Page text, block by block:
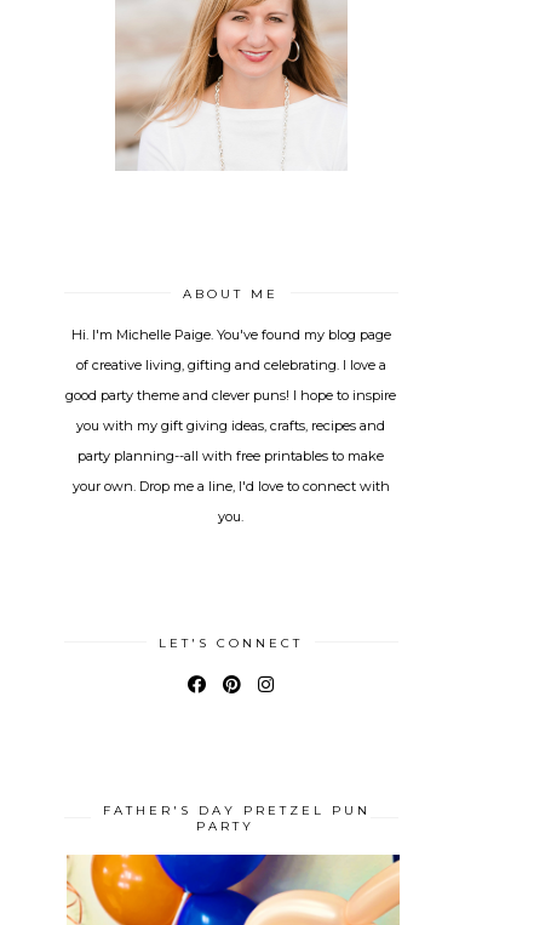
ABOUT ME
Hi. I'm Michelle Paige. You've found my blog page
of creative living, gifting and celebrating. I love a
good party theme and clever puns! I hope to inspire
you with my gift giving ideas, crafts, recipes and
party planning--all with free printables to make
your own. Drop me a line, I'd love to connect with
you.
LET'S CONNECT
FATHER'S DAY PRETZEL PUN
PARTY